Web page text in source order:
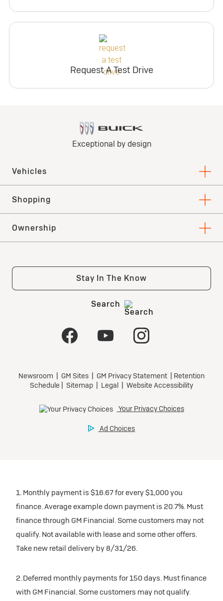
Request A Test Drive
1. Monthly payment is $16.67 for every $1,000 you
finance. Average example down payment is 20.7%. Must
finance through GM Financial. Some customers may not
qualify. Not available with lease and some other offers.
Take new retail delivery by 8/31/26.
2. Deferred monthly payments for 150 days. Must finance
with GM Financial. Some customers may not qualify.